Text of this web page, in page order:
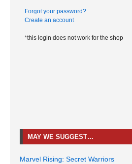
Forgot your password?
Create an account
*this login does not work for the shop
MAY WE SUGGEST…
Marvel Rising: Secret Warriors